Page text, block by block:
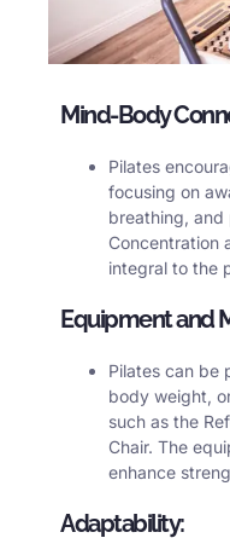
Mind-Body
Pilates
focusing on
breathing,
Concentration
integral to the
Equipment and
Pilates can be
body weight,
such as the
Chair. The
enhance
Adaptability: